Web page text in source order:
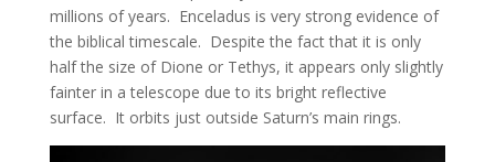
millions of years. Enceladus is very strong evidence of
the biblical timescale. Despite the fact that it is only
half the size of Dione or Tethys, it appears only slightly
fainter in a telescope due to its bright reflective
surface. It orbits just outside Saturn’s main rings.